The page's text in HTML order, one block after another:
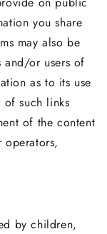
you share
may also be
and/or users of
as to its use
such links
of the content
by children,